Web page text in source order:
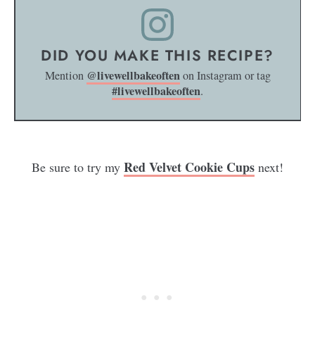
DID YOU MAKE THIS RECIPE?
Mention @livewellbakeoftenon Instagram or tag
#livewellbakeoften.
Be sure to try my Red Velvet Cookie Cups next!